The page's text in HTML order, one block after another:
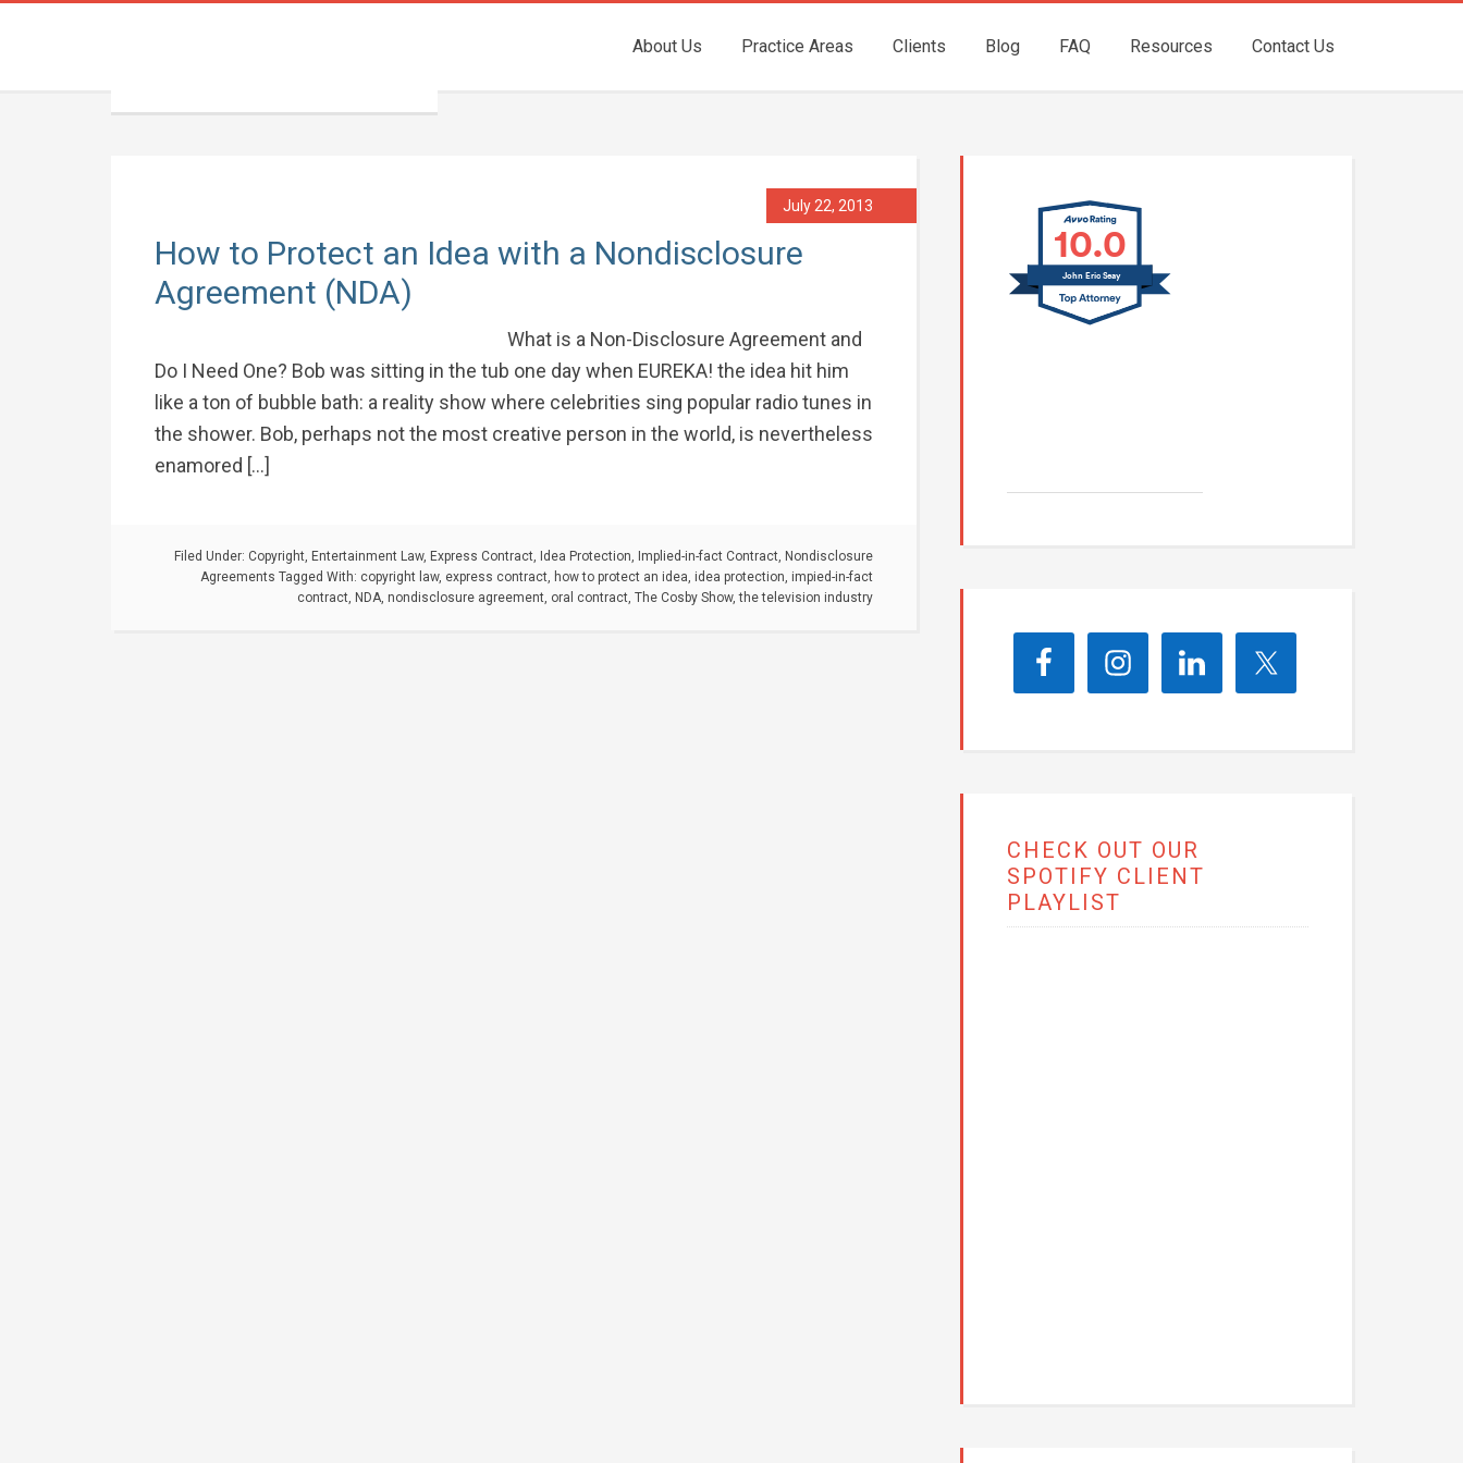
About Us Practice Areas Clients Blog FAQ Resources Contact Us
July 22, 2013
How to Protect an Idea with a Nondisclosure
Agreement (NDA)
What is a Non-Disclosure Agreement and
Do I Need One? Bob was sitting in the tub one day when EUREKA! the idea hit him
like a ton of bubble bath: a reality show where celebrities sing popular radio tunes in
the shower. Bob, perhaps not the most creative person in the world, is nevertheless
enamored […]
Filed Under: Copyright, Entertainment Law, Express Contract, Idea Protection, Implied-in-fact Contract, Nondisclosure
Agreements Tagged With: copyright law, express contract, how to protect an idea, idea protection, impied-in-fact
contract, NDA, nondisclosure agreement, oral contract, The Cosby Show,the television industry
10.0
John Eric Seay
CHECK OUT OUR
SPOTIFY CLIENT
PLAYLIST